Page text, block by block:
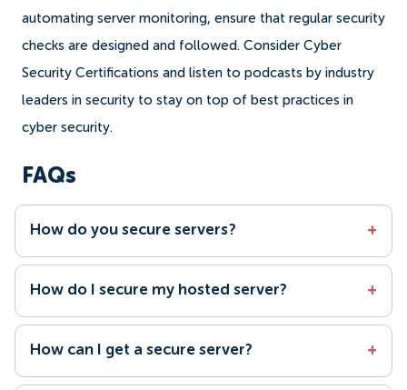
automating server monitoring, ensure that regular security
checks are designed and followed. Consider Cyber
Security Certifications and listen to podcasts by industry
leaders in security to stay on top of best practices in
cyber security.
FAQs
How do you secure servers? +
How do I secure my hosted server? +
How can I get a secure server? +